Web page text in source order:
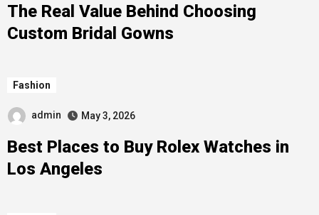
The Real Value Behind Choosing
Custom Bridal Gowns
Fashion
admin May 3, 2026
Best Places to Buy Rolex Watches in
Los Angeles